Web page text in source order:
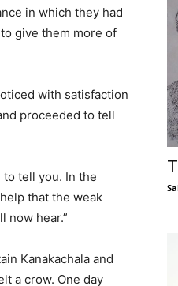
in which they had
give them more of
with satisfaction
proceeded to tell
to tell you. In the
that the weak
now hear.”
Kanakachala and
a crow. One day